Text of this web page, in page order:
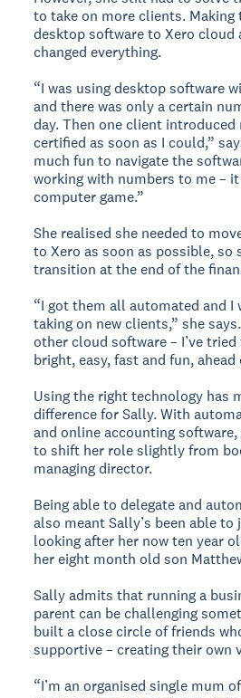
to take on more clients. Making
desktop software to Xero cloud
changed everything.
“I was using desktop software
and there was only a certain
day. Then one client introduced
certified as soon as I could,”
much fun to navigate the
working with numbers to me –
computer game.”
She realised she needed to
to Xero as soon as possible, so
transition at the end of the
“I got them all automated and I
taking on new clients,” she
other cloud software – I’ve
bright, easy, fast and fun,
Using the right technology has
difference for Sally. With
and online accounting
to shift her role slightly from
managing director.
Being able to delegate and
also meant Sally’s been able to
looking after her now ten year
her eight month old son
Sally admits that running a
parent can be challenging
built a close circle of friends
supportive – creating their own
“I’m an organised single mum